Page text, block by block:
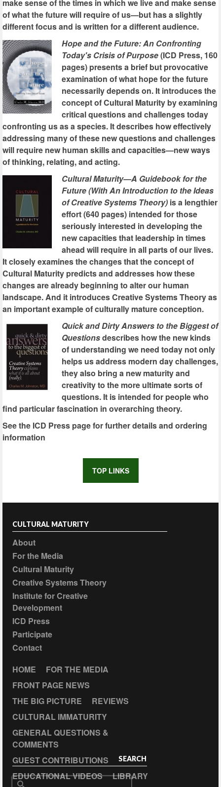
make sense of the times in which we live and make sense
of what the future will require of us—but has a slightly
different focus and is written for a different audience.
Hope and the Future: An Confronting
Today's Crisis of Purpose(ICD Press, 160
pages) presents a brief but provocative
examination of what hope for the future
necessarily depends on. It introduces the
concept of Cultural Maturity by examining
critical questions and challenges today
confronting us as a species. It describes how effectively
addressing many of these new questions and challenges
will require new human skills and capacities—new ways
of thinking, relating, and acting.
Cultural Maturity—A Guidebook for the
Future (With An Introduction to the Ideas
of Creative Systems Theory) is a lengthier
effort (640 pages) intended for those
seriously interested in developing the
new capacities that leadership in times
ahead will require in all parts of our lives.
It closely examines the changes that the concept of
Cultural Maturity predicts and addresses how these
changes are already beginning to alter our human
landscape. And it introduces Creative Systems Theory as
an important example of culturally mature conception.
Quick and Dirty Answers to the Biggest of
Questionsdescribes how the new kinds
of understanding we need today not only
helps us address modern day challenges,
they also bring a new maturity and
creativity to the more ultimate sorts of
questions. It is intended for people who
find particular fascination in overarching theory.
See the ICD Press page for further details and ordering
information
TOP LINKS
CULTURAL MATURITY
About
For the Media
Cultural Maturity
Creative Systems Theory
Institute for Creative
Development
ICD Press
Participate
Contact
HOME
FOR THE MEDIA
FRONT PAGE NEWS
THE BIG PICTURE
REVIEWS
CULTURAL IMMATURITY
GENERAL QUESTIONS &
COMMENTS
GUEST CONTRIBUTIONS
EDUCATIONAL VIDEOS
LIBRARY
SEARCH